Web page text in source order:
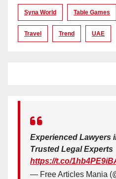
Syna World Table Games
Travel Trend UAE
Experienced Lawyers
Trusted Legal Experts
https://t.co/
— Free Articles Mania